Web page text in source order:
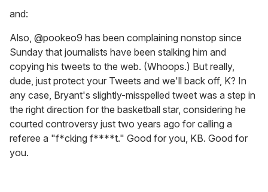
and:
Also, @pookeo9 has been complaining nonstop since
Sunday that journalists have been stalking him and
copying his tweets to the web. (Whoops.) But really,
dude, just protect your Tweets and we'll back off, K? In
any case, Bryant's slightly-misspelled tweet was a step in
the right direction for the basketball star, considering he
courted controversy just two years ago for calling a
referee a "f*cking f****t." Good for you, KB. Good for
you.